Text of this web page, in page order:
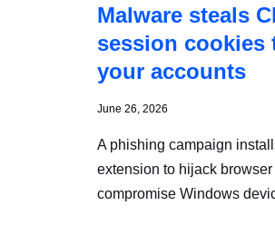
Malware steals
session cookies
your accounts
June 26, 2026
A phishing campaign
extension to hijack
compromise Windows